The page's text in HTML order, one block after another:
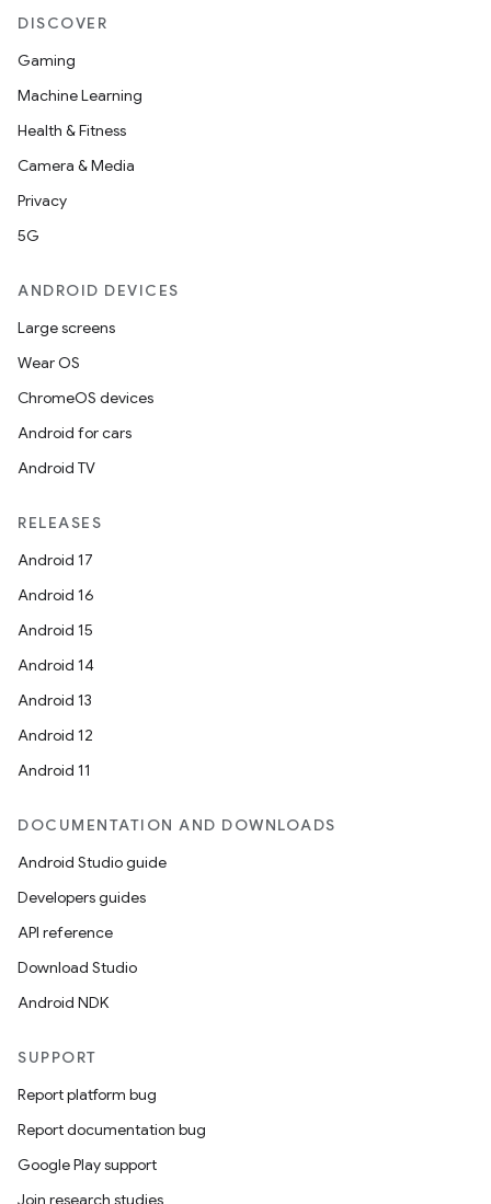
DISCOVER
Gaming
Machine Learning
Health & Fitness
Camera & Media
Privacy
5G
ANDROID DEVICES
Large screens
Wear OS
ChromeOS devices
Android for cars
Android TV
RELEASES
Android 17
Android 16
Android 15
Android 14
Android 13
Android 12
Android 11
DOCUMENTATION AND DOWNLOADS
Android Studio guide
Developers guides
API reference
Download Studio
Android NDK
SUPPORT
Report platform bug
Report documentation bug
Google Play support
Join research studies